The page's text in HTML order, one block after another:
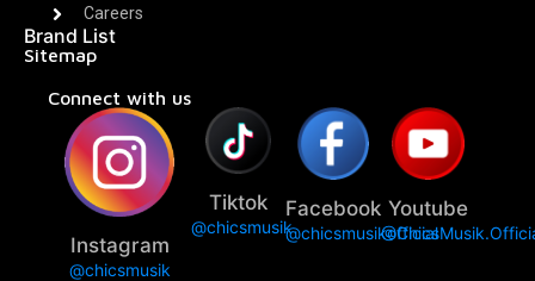
Careers
Brand List
Sitemap
Connect with us
Instagram
@chicsmusik
Tiktok
@chicsmusik
Facebook
@chicsmusikofficial
Youtube